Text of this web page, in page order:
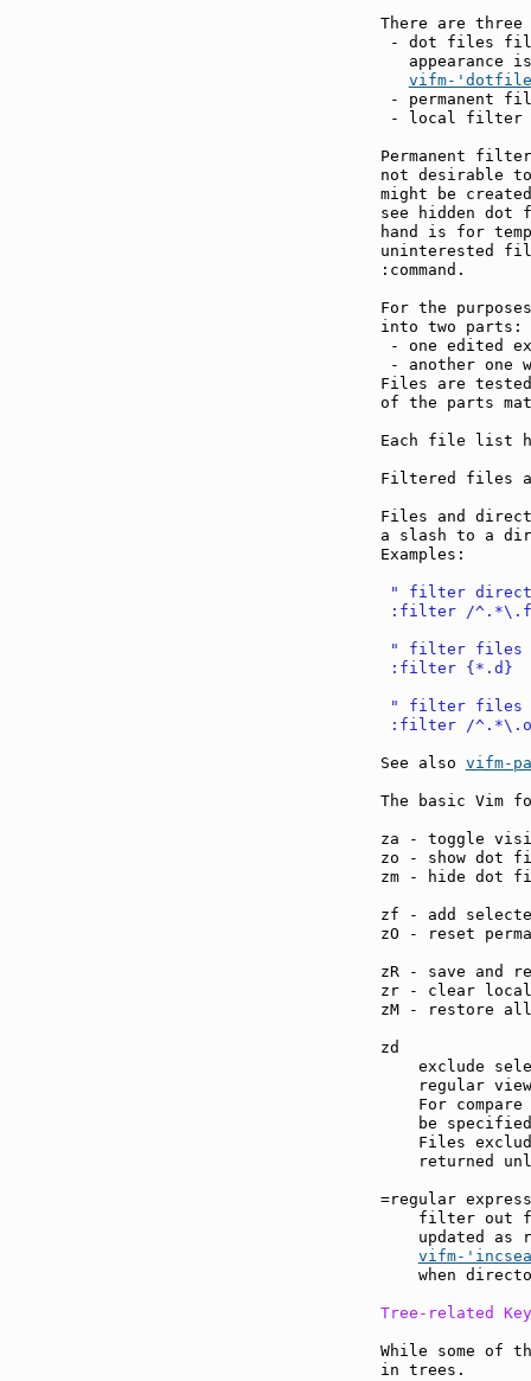
There are
- dot files
appearance
vifm-
- permanent
- local filter
Permanent
not desirable
might be
see hidden
hand is for
uninterested
:command.
For the
into two parts:
- one edited
- another
Files are
of the parts
Each file list
Filtered files
Files and
a slash to a
Examples:
" filter
:filter /
" filter files
:filter {*.d}
" filter files
:filter /
See also vifm-
The basic Vim
za -
zo -
zm -
zf - add
zO -
zR -
zr -
zM - restore
exclude
regular
For compare
be
Files
returned
filter out
updated as
vifm-
when
Tree-related
While some of
in trees.